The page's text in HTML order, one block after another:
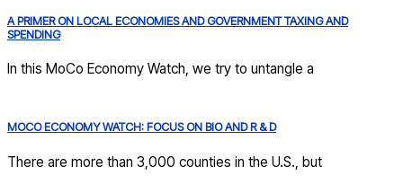
A PRIMER ON LOCAL ECONOMIES AND GOVERNMENT TAXING AND
SPENDING
In this MoCo Economy Watch, we try to untangle a
MOCO ECONOMY WATCH: FOCUS ON BIO AND R & D
There are more than 3,000 counties in the U.S., but